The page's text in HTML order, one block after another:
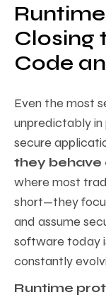
Closing
Code
Even the most
unpredictably in
secure
they behave
where most
short—they
and assume
software today
constantly
Runtime